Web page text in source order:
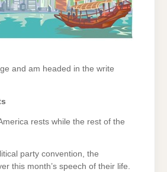
and am headed in the write
rests while the rest of the
party convention, the
this month’s speech of their life.